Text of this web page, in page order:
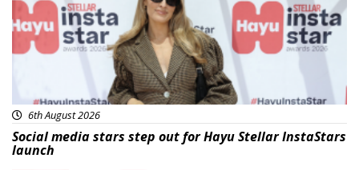
6th August 2026
Social media stars step out for Hayu Stellar InstaStars
launch